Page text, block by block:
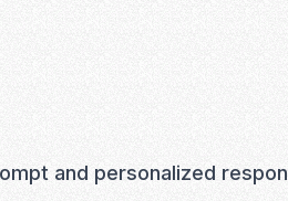
and personalized